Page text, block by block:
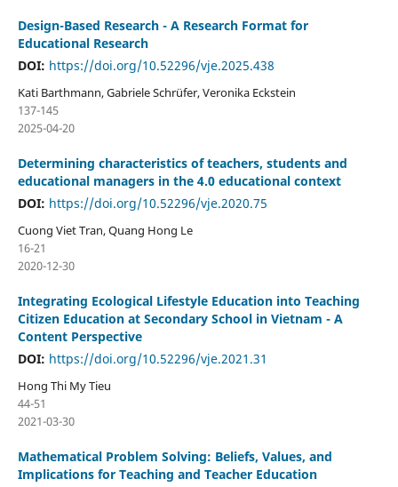
Design-Based Research - A Research Format for
Educational Research
DOI: https://doi.org/10.52296/vje.2025.438
Kati Barthmann, Gabriele Schrüfer, Veronika Eckstein
137-145
2025-04-20
Determining characteristics of teachers, students and
educational managers in the 4.0 educational context
DOI: https://doi.org/10.52296/vje.2020.75
Cuong Viet Tran, Quang Hong Le
16-21
2020-12-30
Integrating Ecological Lifestyle Education into Teaching
Citizen Education at Secondary School in Vietnam - A
Content Perspective
DOI: https://doi.org/10.52296/vje.2021.31
Hong Thi My Tieu
44-51
2021-03-30
Mathematical Problem Solving: Beliefs, Values, and
Implications for Teaching and Teacher Education